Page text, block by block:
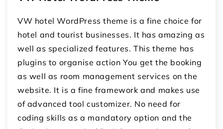
VW hotel WordPress theme is a fine choice for
hotel and tourist businesses. It has amazing as
well as specialized features. This theme has
plugins to organise action You get the booking
as well as room management services on the
website. It is a fine framework and makes use
of advanced tool customizer. No need for
coding skills as a mandatory option and the